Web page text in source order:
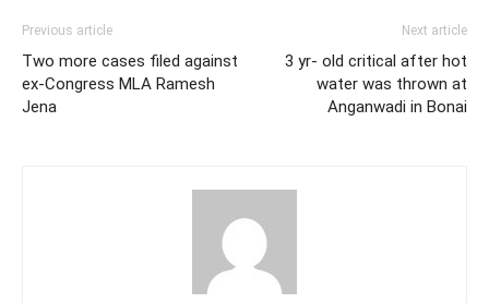
Previous article
Two more cases filed against
ex-Congress MLA Ramesh
Jena
Next article
3 yr- old critical after hot
water was thrown at
Anganwadi in Bonai